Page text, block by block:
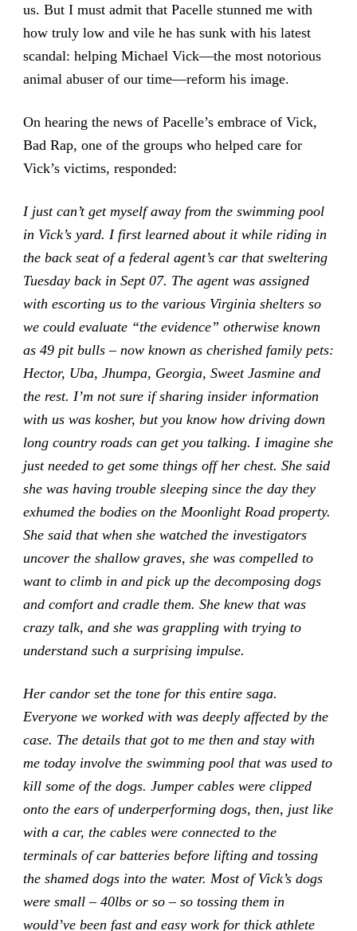
us. But I must admit that Pacelle stunned me with
how truly low and vile he has sunk with his latest
scandal: helping Michael Vick—the most notorious
animal abuser of our time—reform his image.
On hearing the news of Pacelle’s embrace of Vick,
Bad Rap, one of the groups who helped care for
Vick’s victims, responded:
I just can’t get myself away from the swimming pool
in Vick’s yard. I first learned about it while riding in
the back seat of a federal agent’s car that sweltering
Tuesday back in Sept 07. The agent was assigned
with escorting us to the various Virginia shelters so
we could evaluate “the evidence” otherwise known
as 49 pit bulls – now known as cherished family pets:
Hector, Uba, Jhumpa, Georgia, Sweet Jasmine and
the rest. I’m not sure if sharing insider information
with us was kosher, but you know how driving down
long country roads can get you talking. I imagine she
just needed to get some things off her chest. She said
she was having trouble sleeping since the day they
exhumed the bodies on the Moonlight Road property.
She said that when she watched the investigators
uncover the shallow graves, she was compelled to
want to climb in and pick up the decomposing dogs
and comfort and cradle them. She knew that was
crazy talk, and she was grappling with trying to
understand such a surprising impulse.
Her candor set the tone for this entire saga.
Everyone we worked with was deeply affected by the
case. The details that got to me then and stay with
me today involve the swimming pool that was used to
kill some of the dogs. Jumper cables were clipped
onto the ears of underperforming dogs, then, just like
with a car, the cables were connected to the
terminals of car batteries before lifting and tossing
the shamed dogs into the water. Most of Vick’s dogs
were small – 40lbs or so – so tossing them in
would’ve been fast and easy work for thick athlete